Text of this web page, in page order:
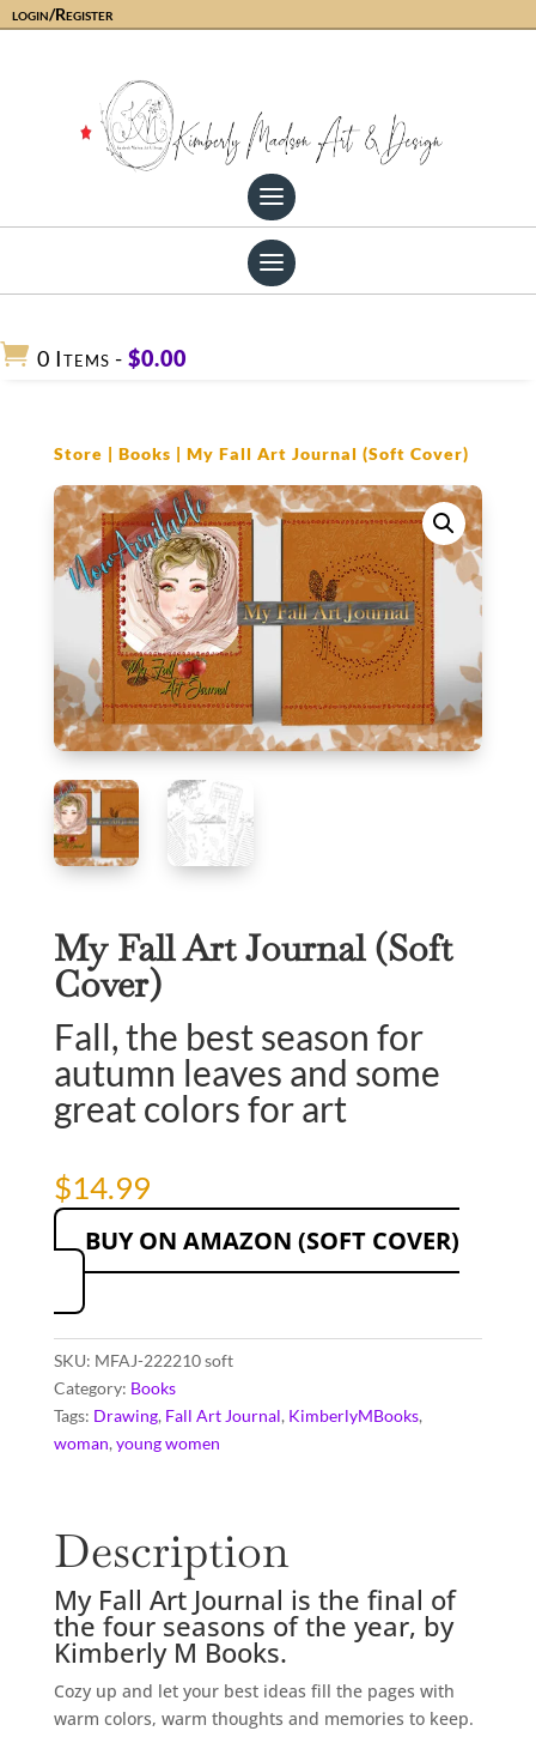
login/Register
 0 Items - $0.00
Store | Books | My Fall Art Journal (Soft Cover)
My Fall Art Journal (Soft
Cover)
Fall, the best season for
autumn leaves and some
great colors for art
$14.99
BUY ON AMAZON (SOFT COVER)
SKU: MFAJ-222210 soft
Category: Books
Tags: Drawing, Fall Art Journal, KimberlyMBooks,
woman, young women
Description
My Fall Art Journal is the final of
the four seasons of the year, by
Kimberly M Books.
Cozy up and let your best ideas fill the pages with
warm colors, warm thoughts and memories to keep.